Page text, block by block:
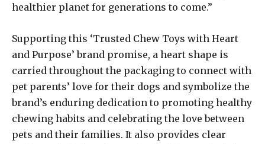
healthier planet for generations to come.”
Supporting this ‘Trusted Chew Toys with Heart
and Purpose’ brand promise, a heart shape is
carried throughout the packaging to connect with
pet parents’ love for their dogs and symbolize the
brand’s enduring dedication to promoting healthy
chewing habits and celebrating the love between
pets and their families. It also provides clear